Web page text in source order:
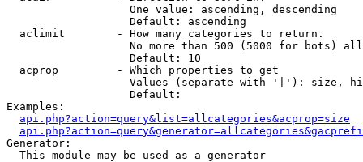
                   One value: ascending, descending
                   Default: ascending
  aclimit        - How many categories to return.
No more than 500 (5000 for bots)
                   Default: 10
  acprop         - Which properties to get
Values (separate with '|'): size,
                   Default:
Examples:
api.php?action=query&list=allcategories&acprop=size
Generator:
  This module may be used as a generator